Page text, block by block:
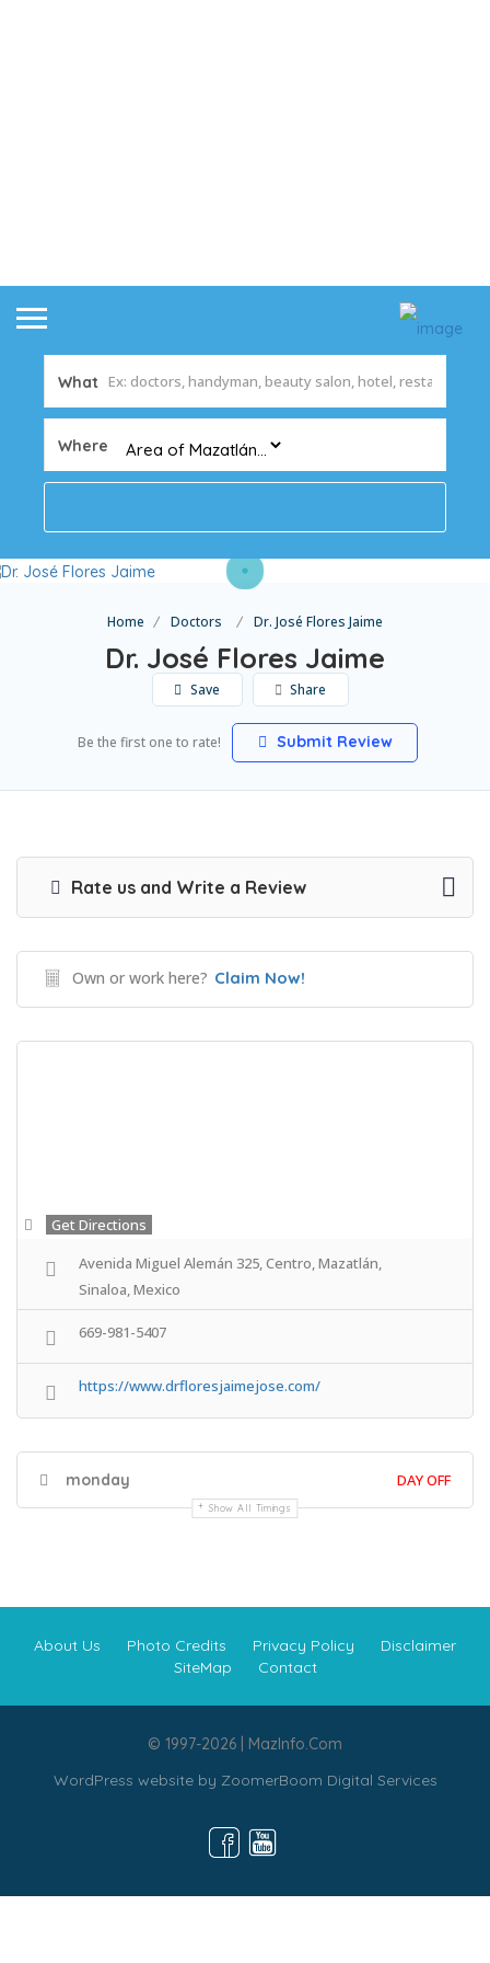
What
Where
Home Doctors Dr. José Flores Jaime
Dr. José Flores Jaime
Save Share
Be the first one to rate! Submit Review
Rate us and Write a Review
Own or work here? Claim Now!
Get Directions
Avenida Miguel Alemán 325, Centro, Mazatlán,
Sinaloa, Mexico
669-981-5407
https://www.drfloresjaimejose.com/
monday DAY OFF
Show All Timings
About Us Photo Credits Privacy Policy
Disclaimer
SiteMap
Contact
© 1997-2026 | MazInfo.Com
WordPress website by ZoomerBoom Digital Services